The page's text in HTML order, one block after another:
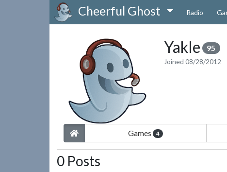
Cheerful Ghost Radio
Yakle 95
Joined 08/28/2012
Games 4
0 Posts